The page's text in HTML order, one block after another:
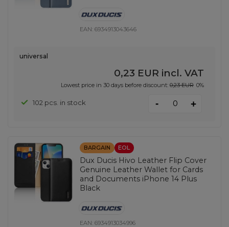
EAN:6934913043646
universal
0,23 EUR incl. VAT
Lowest price in 30 days before discount: 0,23 EUR 0%
102 pcs. in stock - +
BARGAIN EOL
Dux Ducis Hivo Leather Flip Cover
Genuine Leather Wallet for Cards
and Documents iPhone 14 Plus
Black
EAN:6934913034996